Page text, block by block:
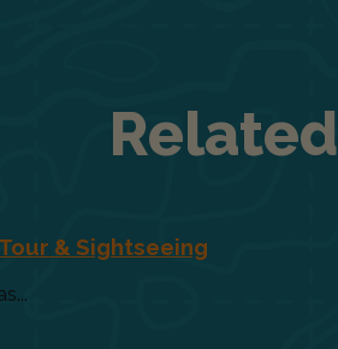
Related
& Sightseeing